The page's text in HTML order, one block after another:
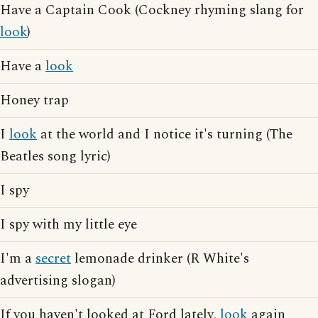
Have a Captain Cook (Cockney rhyming slang for
look)
Have alook
Honey trap
I look at the world and I notice it's turning (The
Beatles song lyric)
I spy
I spy with my little eye
I'm asecret lemonade drinker (R White's
advertising slogan)